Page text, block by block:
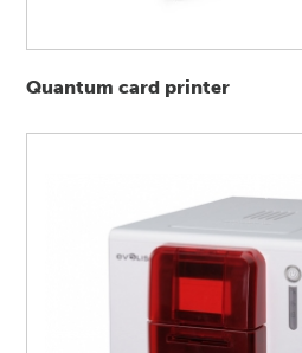
Quantum card printer